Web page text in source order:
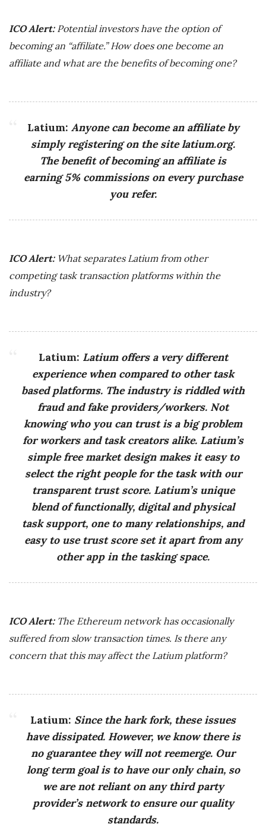
ICO Alert: Potential investors have the option of
becoming an “affiliate.” How does one become an
affiliate and what are the benefits of becoming one?
Latium: Anyone can become an affiliate by
simply registering on the site latium.org.
The benefit of becoming an affiliate is
earning 5% commissions on every purchase
you refer.
ICO Alert: What separates Latium from other
competing task transaction platforms within the
industry?
Latium: Latium offers a very different
experience when compared to other task
based platforms. The industry is riddled with
fraud and fake providers/workers. Not
knowing who you can trust is a big problem
for workers and task creators alike. Latium’s
simple free market design makes it easy to
select the right people for the task with our
transparent trust score. Latium’s unique
blend of functionally, digital and physical
task support, one to many relationships, and
easy to use trust score set it apart from any
other app in the tasking space.
ICO Alert: The Ethereum network has occasionally
suffered from slow transaction times. Is there any
concern that this may affect the Latium platform?
Latium: Since the hark fork, these issues
have dissipated. However, we know there is
no guarantee they will not reemerge. Our
long term goal is to have our only chain, so
we are not reliant on any third party
provider’s network to ensure our quality
standards.